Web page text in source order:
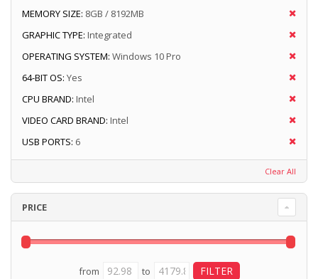
MEMORY SIZE: 8GB / 8192MB
GRAPHIC TYPE: Integrated
OPERATING SYSTEM: Windows 10 Pro
64-BIT OS: Yes
CPU BRAND: Intel
VIDEO CARD BRAND: Intel
USB PORTS: 6
Clear All
PRICE
from to